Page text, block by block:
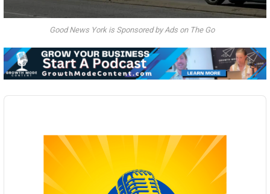
Good News York is Sponsored by Ads on The Go
Audio